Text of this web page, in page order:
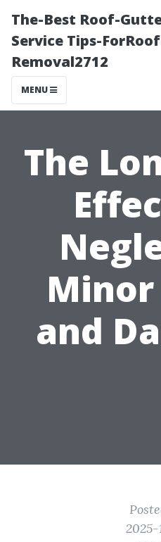
The-Best Roof-
Service Tips-
Removal2712
MENU
The
Minor
and
2025-